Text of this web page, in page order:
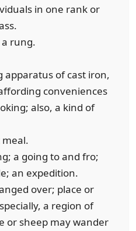
in one rank or
a rung.
apparatus of cast iron,
conveniences
also, a kind of
meal.
a going to and fro;
an expedition.
over; place or
a region of
or sheep may wander